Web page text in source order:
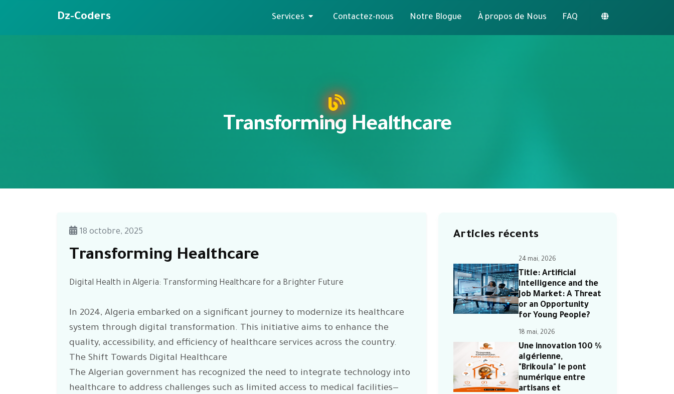
Dz-Coders Services Contactez-nous Notre Blogue À propos de Nous FAQ
Transforming Healthcare
18 octobre, 2025
Transforming Healthcare
Digital Health in Algeria: Transforming Healthcare for a Brighter Future
In 2024, Algeria embarked on a significant journey to modernize its healthcare
system through digital transformation. This initiative aims to enhance the
quality, accessibility, and efficiency of healthcare services across the country.
The Shift Towards Digital Healthcare
The Algerian government has recognized the need to integrate technology into
healthcare to address challenges such as limited access to medical facilities—
Articles récents
24 mai, 2026
Title: Artificial
Intelligence and the
Job Market: A Threat
or an Opportunity
for Young People?
18 mai, 2026
Une innovation 100 %
algérienne,
"Brikoula" le pont
numérique entre
artisans et